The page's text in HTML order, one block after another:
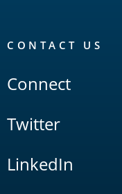
CONTACT US
Connect
Twitter
LinkedIn